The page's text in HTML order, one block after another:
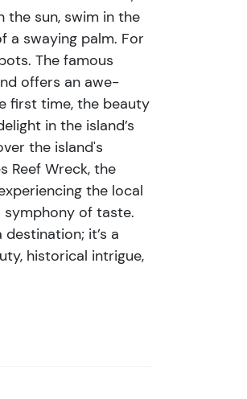
the sun, swim in the
a swaying palm. For
The famous
offers an awe-
first time, the beauty
in the island’s
the island's
Reef Wreck, the
the local
symphony of taste.
it’s a
historical intrigue,